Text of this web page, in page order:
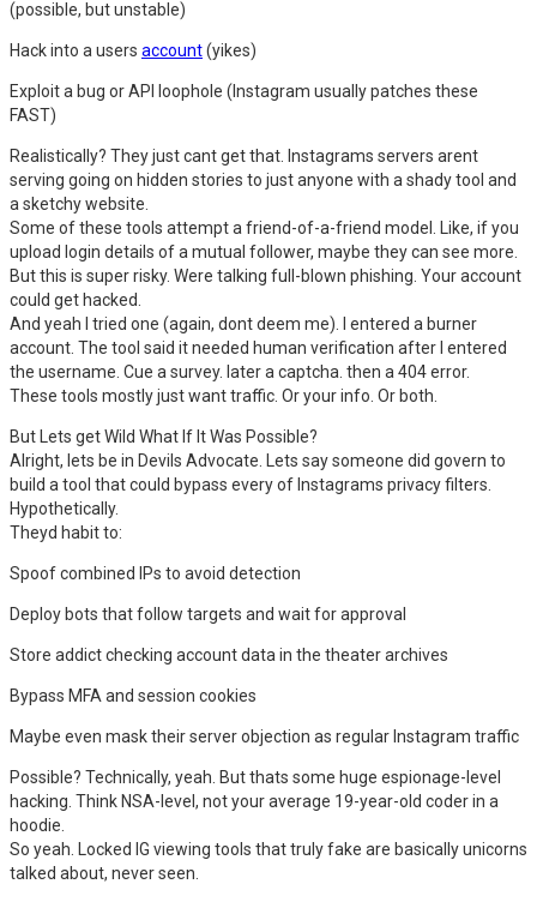
(possible, but unstable)
Hack into a users account(yikes)
Exploit a bug or API loophole (Instagram usually patches these
FAST)
Realistically? They just cant get that. Instagrams servers arent
serving going on hidden stories to just anyone with a shady tool and
a sketchy website.
Some of these tools attempt a friend-of-a-friend model. Like, if you
upload login details of a mutual follower, maybe they can see more.
But this is super risky. Were talking full-blown phishing. Your account
could get hacked.
And yeah I tried one (again, dont deem me). I entered a burner
account. The tool said it needed human verification after I entered
the username. Cue a survey. later a captcha. then a 404 error.
These tools mostly just want traffic. Or your info. Or both.
But Lets get Wild What If It Was Possible?
Alright, lets be in Devils Advocate. Lets say someone did govern to
build a tool that could bypass every of Instagrams privacy filters.
Hypothetically.
Theyd habit to:
Spoof combined IPs to avoid detection
Deploy bots that follow targets and wait for approval
Store addict checking account data in the theater archives
Bypass MFA and session cookies
Maybe even mask their server objection as regular Instagram traffic
Possible? Technically, yeah. But thats some huge espionage-level
hacking. Think NSA-level, not your average 19-year-old coder in a
hoodie.
So yeah. Locked IG viewing tools that truly fake are basically unicorns
talked about, never seen.